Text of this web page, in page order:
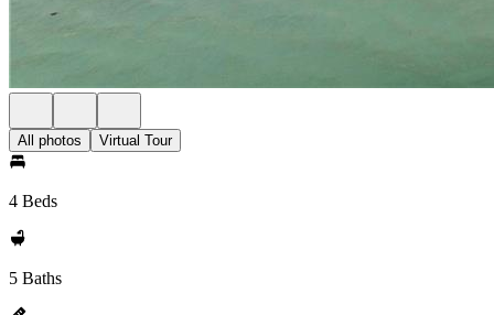
All photos Virtual Tour
4 Beds
5 Baths